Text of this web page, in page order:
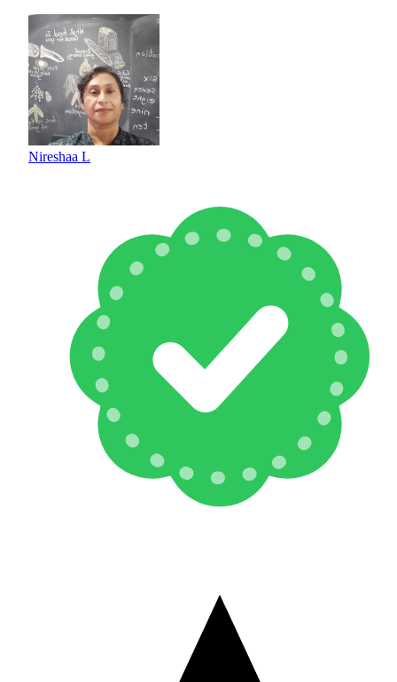
Nireshaa L